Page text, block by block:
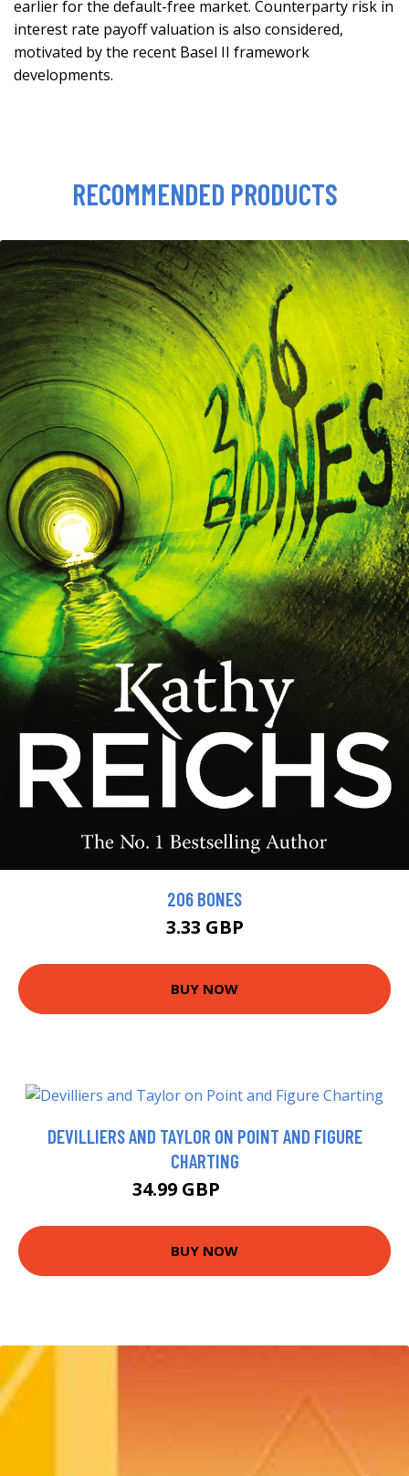
earlier for the default-free market. Counterparty risk in
interest rate payoff valuation is also considered,
motivated by the recent Basel II framework
developments.
RECOMMENDED PRODUCTS
206 BONES
3.33 GBP
BUY NOW
DEVILLIERS AND TAYLOR ON POINT AND FIGURE
CHARTING
34.99 GBP
BUY NOW